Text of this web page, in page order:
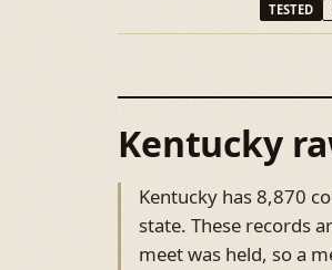
TESTED
Kentucky
Kentucky has 8,870
state. These records
meet was held, so a